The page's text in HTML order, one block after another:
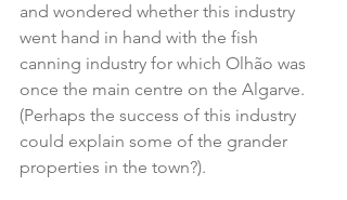
and wondered whether this industry
went hand in hand with the fish
canning industry for which Olhão was
once the main centre on the Algarve.
(Perhaps the success of this industry
could explain some of the grander
properties in the town?).